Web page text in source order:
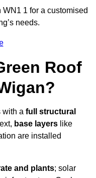
1 for a customised
needs.
Roof
with a full structural
base layers like
are installed
and plants; solar